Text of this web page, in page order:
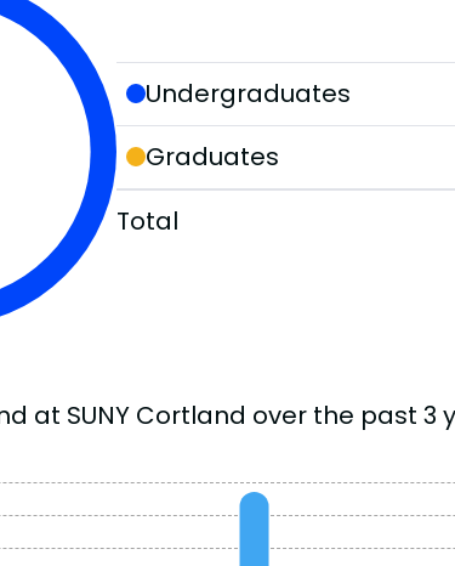
Undergraduates
Graduates
Total
at SUNY Cortland over the past 3